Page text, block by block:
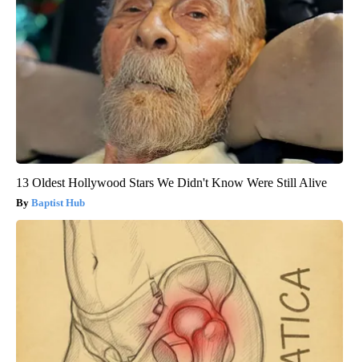
13 Oldest Hollywood Stars We Didn't Know Were Still Alive
Baptist Hub